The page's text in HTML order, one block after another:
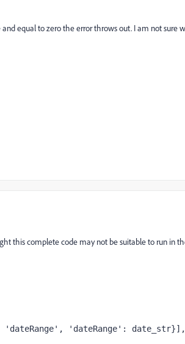
equal to zero the error throws out. I am not sure
this complete code may not be suitable to run in
'dateRange' , 'dateRange' : date_str}],